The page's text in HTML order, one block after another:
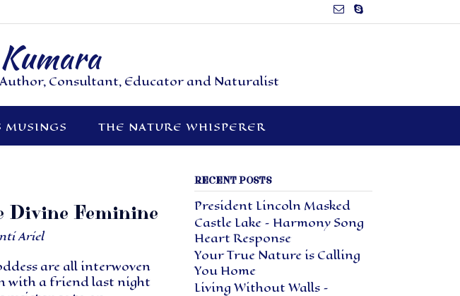
Consultant, Educator and Naturalist
MUSINGS THE NATURE WHISPERER
Divine Feminine
Ariel
are all interwoven
with a friend last night
RECENT POSTS
President Lincoln Masked
Castle Lake – Harmony Song
Heart Response
Your True Nature is Calling
You Home
Living Without Walls –